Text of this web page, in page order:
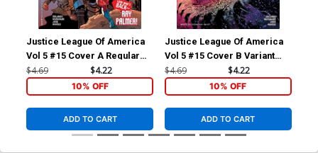
Justice League Of America
Vol 5 #15 Cover A Regular
Ivan Reis & Joe Prado Cover
$4.69 $4.22
10% OFF
ADD TO CART
Justice League Of America
Vol 5 #15 Cover B Variant
Doug Mahnke Cover
$4.69 $4.22
10% OFF
ADD TO CART